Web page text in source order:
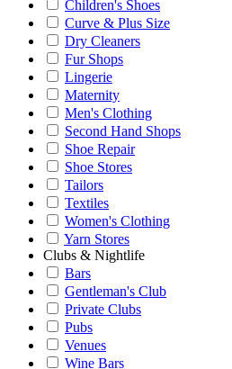
Children's Shoes
Curve & Plus Size
Dry Cleaners
Fur Shops
Lingerie
Maternity
Men's Clothing
Second Hand Shops
Shoe Repair
Shoe Stores
Tailors
Textiles
Women's Clothing
Yarn Stores
Clubs & Nightlife
Bars
Gentleman's Club
Private Clubs
Pubs
Venues
Wine Bars